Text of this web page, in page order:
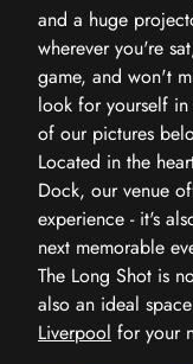
and a huge
wherever you're
game, and won't
look for yourself
of our pictures
Located in the
Dock, our venue
experience - it's
next memorable
The Long Shot is
also an ideal
Liverpool for your